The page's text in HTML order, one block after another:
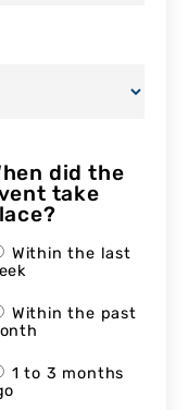
did the
take
Within the last
Within the past
1 to 3 months